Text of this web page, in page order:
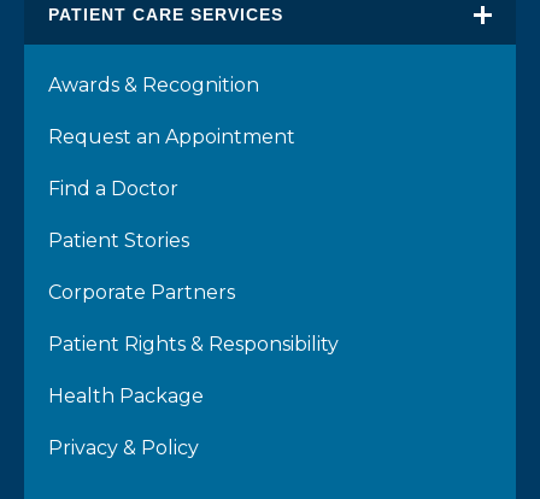
PATIENT CARE SERVICES
Awards & Recognition
Request an Appointment
Find a Doctor
Patient Stories
Corporate Partners
Patient Rights & Responsibility
Health Package
Privacy & Policy